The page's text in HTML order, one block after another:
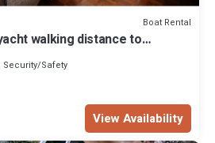
Boat Rental
walking distance to
Security/Safety
View Availability